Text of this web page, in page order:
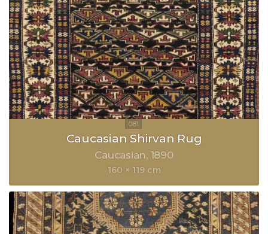
Caucasian Shirvan Rug
Caucasian 1890
160 × 119 cm